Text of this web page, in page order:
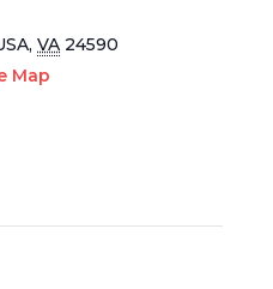
, VA 24590
Map